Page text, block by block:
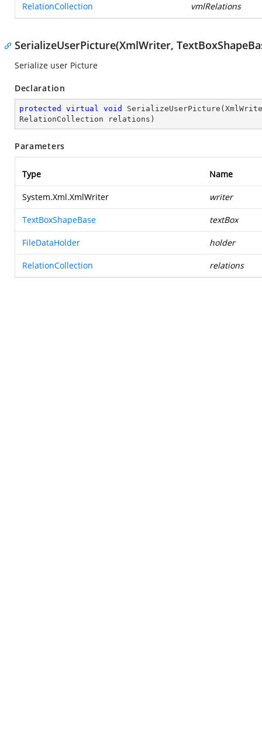
RelationCollection vmlRelations
SerializeUserPicture(XmlWriter,
Serialize user Picture
Declaration
protected virtual void SerializeUserPicture (
RelationCollection relations )
Parameters
Type Name
System.Xml.XmlWriter writer
TextBoxShapeBase textBox
FileDataHolder holder
RelationCollection relations